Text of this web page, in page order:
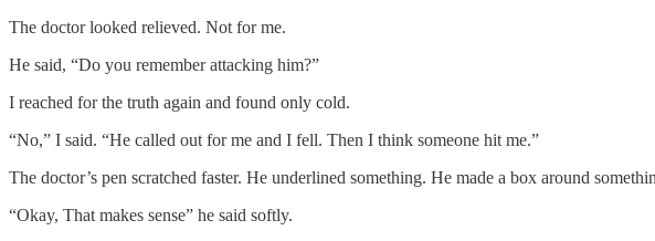
The doctor looked relieved. Not for me.
He said, “Do you remember attacking him?”
I reached for the truth again and found only cold.
“No,” I said. “He called out for me and I fell. Then I think someone hit me.”
The doctor’s pen scratched faster. He underlined something. He made a box around
“Okay, That makes sense” he said softly.